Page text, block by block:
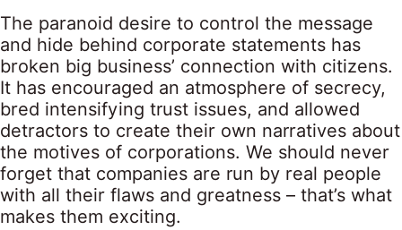
The paranoid desire to control the message
and hide behind corporate statements has
broken big business’ connection with citizens.
It has encouraged an atmosphere of secrecy,
bred intensifying trust issues, and allowed
detractors to create their own narratives about
the motives of corporations. We should never
forget that companies are run by real people
with all their flaws and greatness – that’s what
makes them exciting.